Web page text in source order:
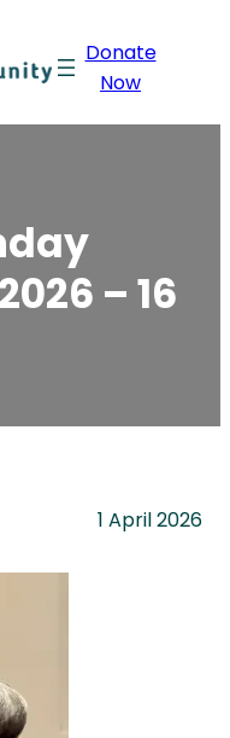
Donate
Now
– 16
1 April 2026